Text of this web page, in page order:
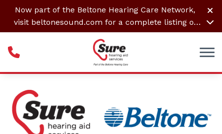
Skip to Content
Now part of the Beltone Hearing Care Network,
visit beltonesound.com for a complete listing of
all locations